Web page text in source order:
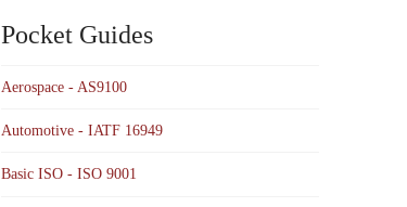
Pocket Guides
Aerospace - AS9100
Automotive - IATF 16949
Basic ISO - ISO 9001